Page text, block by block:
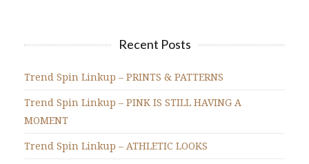
Recent Posts
Trend Spin Linkup – PRINTS & PATTERNS
Trend Spin Linkup – PINK IS STILL HAVING A
MOMENT
Trend Spin Linkup – ATHLETIC LOOKS